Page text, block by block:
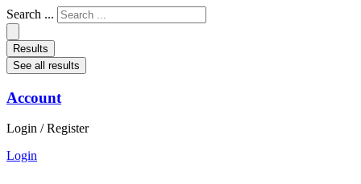
Search ...
Results
See all results
Account
Login / Register
Login